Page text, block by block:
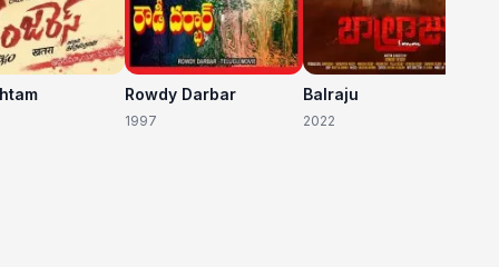
Rowdy Darbar
1997
Balraju
2022